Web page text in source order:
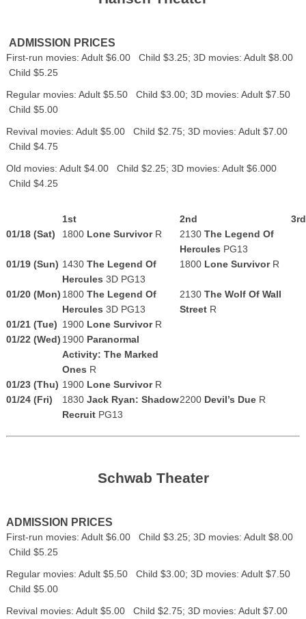
ADMISSION PRICES
First-run movies: Adult $6.00 Child $3.25; 3D movies: Adult $8.00
Child $5.25
Regular movies: Adult $5.50 Child $3.00; 3D movies: Adult $7.50
Child $5.00
Revival movies: Adult $5.00 Child $2.75; 3D movies: Adult $7.00
Child $4.75
Old movies: Adult $4.00 Child $2.25; 3D movies: Adult $6.000
Child $4.25
1st 2nd
3rd
01/18 (Sat)
1800 Lone SurvivorR 2130 The Legend Of
Hercules PG13
01/19 (Sun) 1430The Legend Of
Hercules 3D PG13
1800 Lone Survivor R
01/20 (Mon) 1800The Legend Of
Hercules 3D PG13
2130 The Wolf Of Wall
Street R
01/21 (Tue) 1900 Lone Survivor R
01/22 (Wed) 1900 Paranormal
Activity: The Marked
Ones R
01/23 (Thu) 1900 Lone Survivor R
01/24 (Fri)
1830 Jack Ryan: Shadow
Recruit PG13
2200 Devil’s Due R
Schwab Theater
ADMISSION PRICES
First-run movies: Adult $6.00 Child $3.25; 3D movies: Adult $8.00
Child $5.25
Regular movies: Adult $5.50 Child $3.00; 3D movies: Adult $7.50
Child $5.00
Revival movies: Adult $5.00 Child $2.75; 3D movies: Adult $7.00